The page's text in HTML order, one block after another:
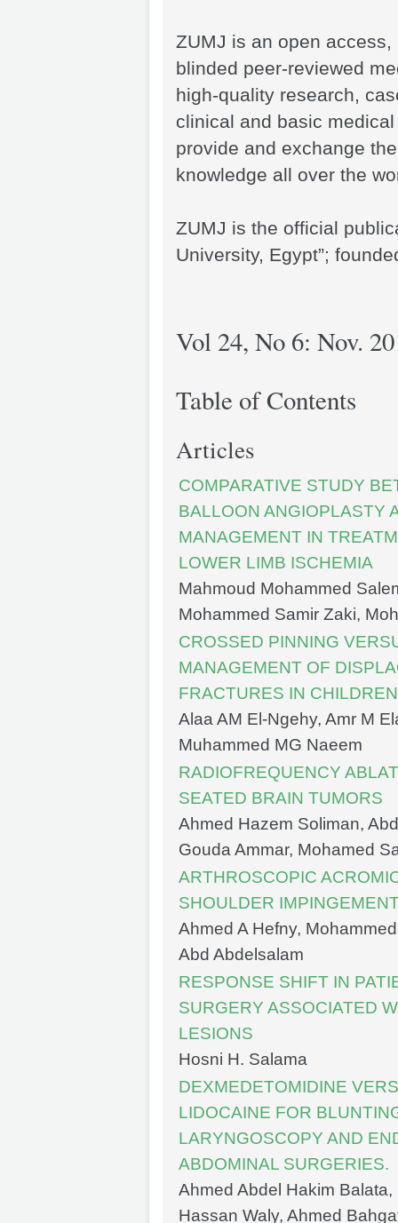
ZUMJ is an open
blinded peer-reviewed
high-quality research,
clinical and basic
provide and exchange
knowledge all over the
ZUMJ is the official
University, Egypt”;
Vol 24, No 6: Nov.
Table of Contents
Articles
COMPARATIVE STUDY
BALLOON ANGIOPLASTY
MANAGEMENT IN
LOWER LIMB ISCHEMIA
Mahmoud Mohammed
Mohammed Samir Zaki,
CROSSED PINNING
MANAGEMENT OF
FRACTURES IN CHILDREN
Alaa AM El-Ngehy, Amr M
Muhammed MG Naeem
RADIOFREQUENCY
SEATED BRAIN TUMORS
Ahmed Hazem Soliman,
Gouda Ammar, Mohamed
ARTHROSCOPIC
SHOULDER
Ahmed A Hefny,
Abd Abdelsalam
RESPONSE SHIFT IN
SURGERY ASSOCIATED
LESIONS
Hosni H. Salama
DEXMEDETOMIDINE
LIDOCAINE FOR
LARYNGOSCOPY AND
ABDOMINAL SURGERIES.
Ahmed Abdel Hakim
Hassan Waly, Ahmed